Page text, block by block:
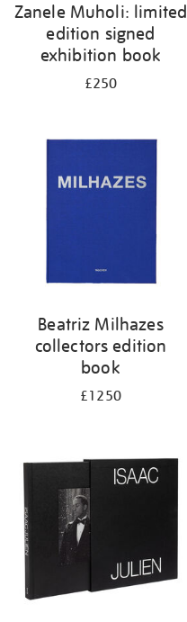
Zanele Muholi: limited
edition signed
exhibition book
£250
Beatriz Milhazes
collectors edition
book
£1250